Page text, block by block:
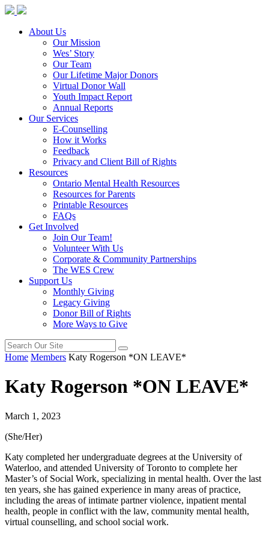
About Us
Our Mission
Wes’ Story
Our Team
Our Lifetime Major Donors
Virtual Donor Wall
Youth Impact Report
Annual Reports
Our Services
E-Counselling
How it Works
Feedback
Privacy and Client Bill of Rights
Resources
Ontario Mental Health Resources
Resources for Parents
Printable Resources
FAQs
Get Involved
Join Our Team!
Volunteer With Us
Corporate & Community Partnerships
The WES Crew
Support Us
Monthly Giving
Legacy Giving
Donor Bill of Rights
More Ways to Give
Home Members Katy Rogerson *ON LEAVE*
Katy Rogerson *ON LEAVE*
March 1, 2023
(She/Her)
Katy completed her undergraduate degrees at the University of
Waterloo, and attended University of Toronto to complete her
Master’s of Social Work, specializing in mental health. Over the last
ten years, she has gained experience in many areas of practice,
including the areas of intimate partner violence, inpatient mental
health, people in conflict with the law, community mental health,
virtual counselling, and school social work.